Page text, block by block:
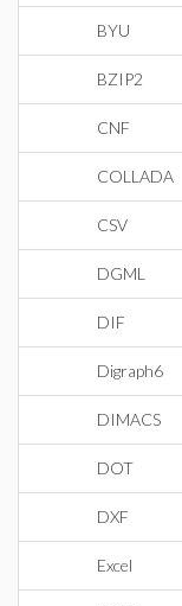
BYU
BZIP2
CNF
COLLADA
CSV
DGML
DIF
Digraph6
DIMACS
DOT
DXF
Excel